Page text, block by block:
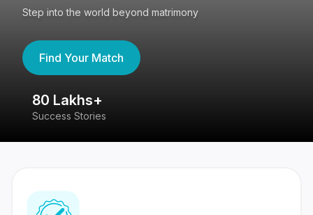
Step into the world beyond matrimony
Find Your Match
80 Lakhs+
Success Stories